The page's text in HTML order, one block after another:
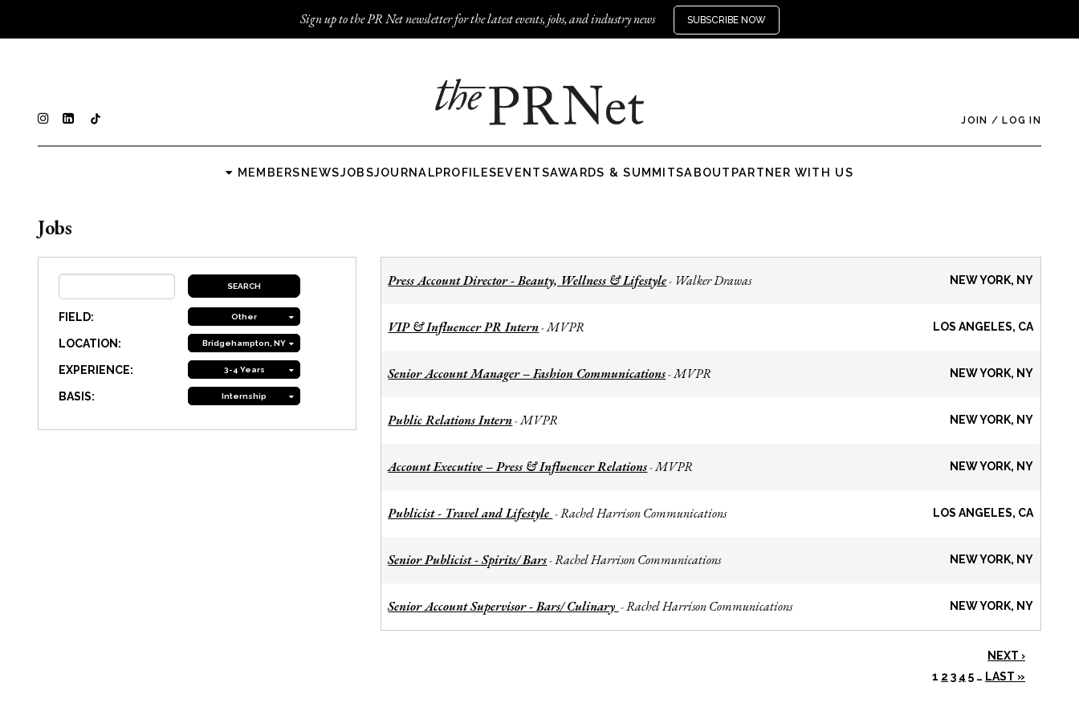
Sign up to the PR Net newsletter for the latest events, jobs, and industry news SUBSCRIBE NOW
JOIN / LOG IN
MEMBERSNEWSJOBSJOURNALPROFILESEVENTSAWARDS & SUMMITSABOUT PARTNER WITH US
Jobs
FIELD: Other
LOCATION: Bridgehampton, NY
EXPERIENCE: 3-4 Years
BASIS: Internship
Press Account Director - Beauty, Wellness & Lifestyle- Walker Drawas NEW YORK, NY
VIP & Influencer PR Intern-MVPR LOS ANGELES, CA
Senior Account Manager – Fashion Communications-MVPR NEW YORK, NY
Public Relations Intern-MVPR NEW YORK, NY
Account Executive – Press & Influencer Relations-MVPR NEW YORK, NY
Publicist - Travel and Lifestyle -Rachel Harrison Communications LOS ANGELES, CA
Senior Publicist - Spirits/ Bars-Rachel Harrison Communications NEW YORK, NY
Senior Account Supervisor - Bars/ Culinary -Rachel Harrison Communications NEW YORK, NY
NEXT ›
1 2 3 4 5 … LAST »